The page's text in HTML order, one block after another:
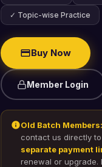
✓ Topic-wise Practice
Buy Now
Member Login
Old Batch Members:
contact us directly
separate payment
renewal or upgrade.